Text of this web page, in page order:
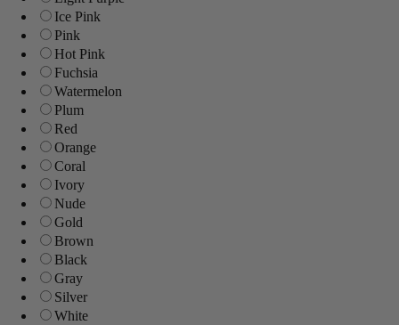
Ice Pink
Pink
Hot Pink
Fuchsia
Watermelon
Plum
Red
Orange
Coral
Ivory
Nude
Gold
Brown
Black
Gray
Silver
White